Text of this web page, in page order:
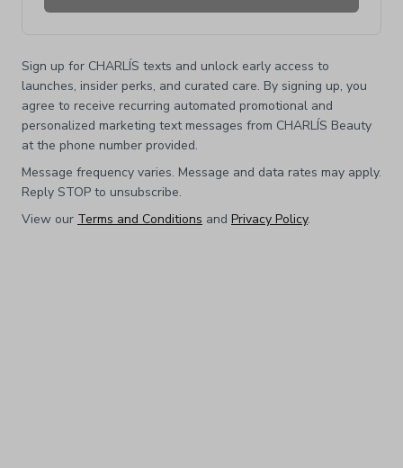
Sign up for CHARLÍS texts and unlock early access to
launches, insider perks, and curated care. By signing up, you
agree to receive recurring automated promotional and
personalized marketing text messages from CHARLÍS Beauty
at the phone number provided.
Message frequency varies. Message and data rates may apply.
Reply STOP to unsubscribe.
View our Terms and Conditions and Privacy Policy.